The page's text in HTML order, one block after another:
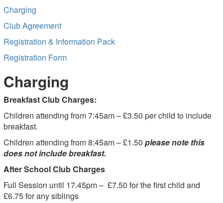
Charging
Club Agreement
Registration & Information Pack
Registration Form
Charging
Breakfast Club Charges:
Children attending from 7:45am – £3.50 per child to include
breakfast.
Children attending from 8:45am – £1.50 please note this
does not include breakfast.
After School Club Charges
Full Session until 17.45pm – £7.50 for the first child and
£6.75 for any siblings